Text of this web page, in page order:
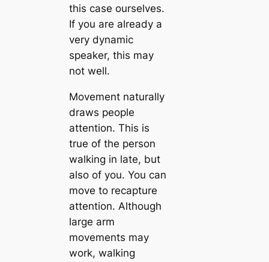
this case ourselves.
If you are already a
very dynamic
speaker, this may
not well.
Movement naturally
draws people
attention. This is
true of the person
walking in late, but
also of you. You can
move to recapture
attention. Although
large arm
movements may
work, walking